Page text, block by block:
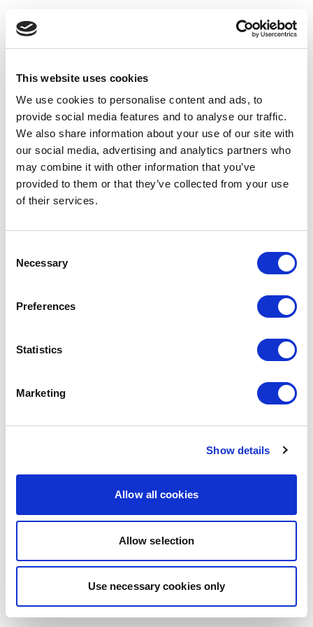
This website uses cookies
We use cookies to personalise content and ads, to
provide social media features and to analyse our traffic.
We also share information about your use of our site with
our social media, advertising and analytics partners who
may combine it with other information that you’ve
provided to them or that they’ve collected from your use
of their services.
Selection
Necessary
Preferences
Statistics
Marketing
Show details
Allow all cookies
Allow selection
Use necessary cookies only
Application error: a client-side exception has occurred (see the